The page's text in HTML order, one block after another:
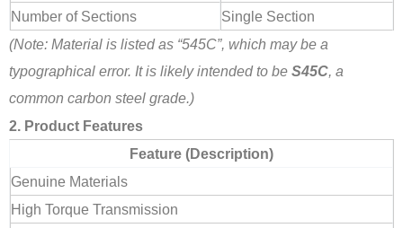
Number of Sections
Single Section
(Note: Material is listed as “545C”, which may be a
typographical error. It is likely intended to be S45C, a
common carbon steel grade.)
2. Product Features
Feature (Description)
Genuine Materials
High Torque Transmission